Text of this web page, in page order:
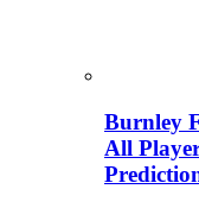
Burnley
All